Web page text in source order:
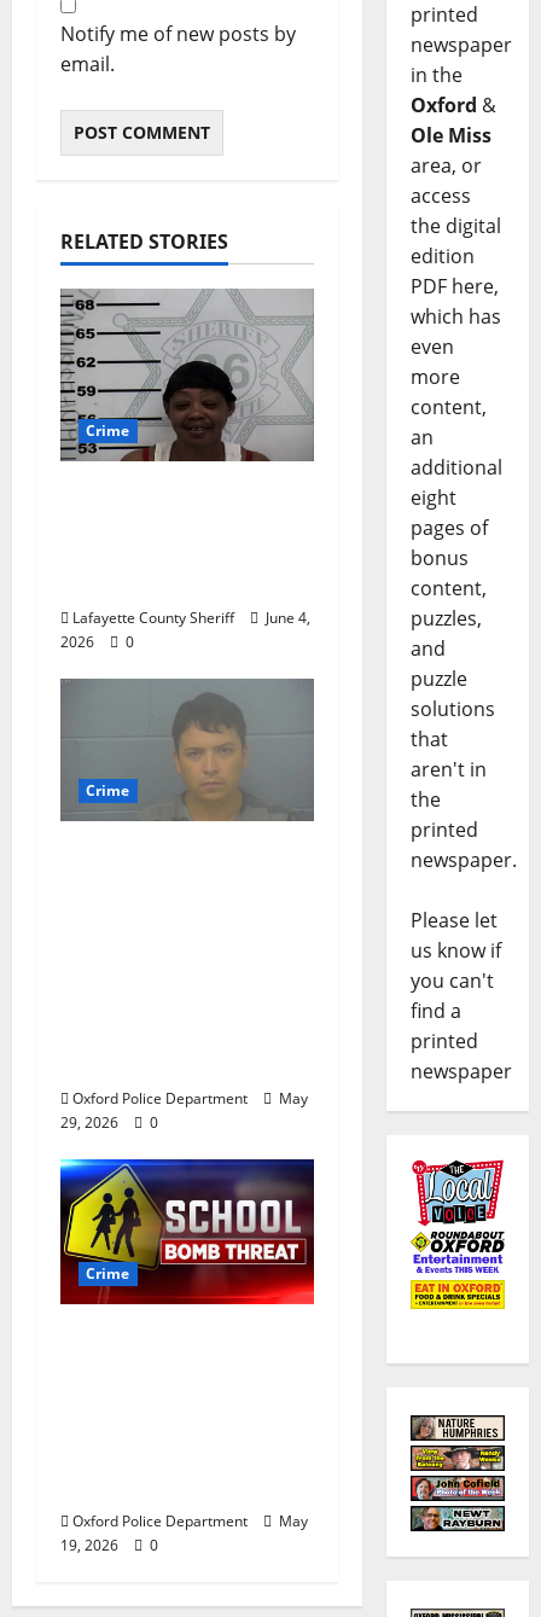
Notify me of new posts by
email.
RELATED STORIES
Crime
Lafayette County Sheriff
June 4,
2026
0
Crime
Oxford Police Department
May
29, 2026
0
Crime
Oxford Police Department
May
19, 2026
0
printed
newspaper
in the
Oxford &
Ole Miss
area, or
access
the digital
edition
PDF here,
which has
even
more
content,
an
additional
eight
pages of
bonus
content,
puzzles,
and
puzzle
solutions
that
aren't in
the
printed
newspaper.
Please let
us know if
you can't
find a
printed
newspaper